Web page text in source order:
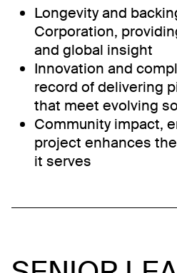
Longevity and
Corporation,
and global insight
Innovation and
record of delivering
that meet evolving
Community impact,
project enhances
it serves